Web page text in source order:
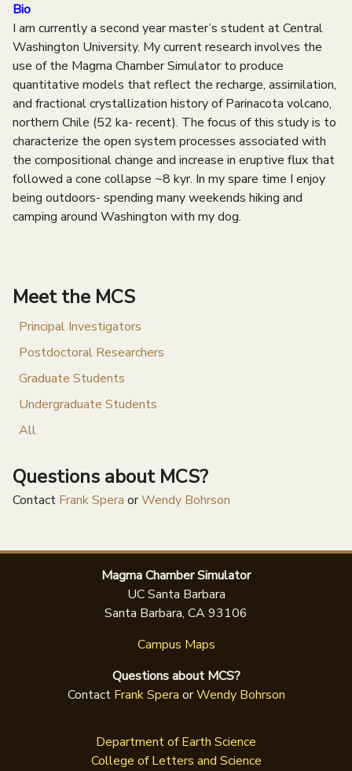
Bio
I am currently a second year master’s student at Central
Washington University. My current research involves the
use of the Magma Chamber Simulator to produce
quantitative models that reflect the recharge, assimilation,
and fractional crystallization history of Parinacota volcano,
northern Chile (52 ka- recent). The focus of this study is to
characterize the open system processes associated with
the compositional change and increase in eruptive flux that
followed a cone collapse ~8 kyr. In my spare time I enjoy
being outdoors- spending many weekends hiking and
camping around Washington with my dog.
Meet the MCS
Principal Investigators
Postdoctoral Researchers
Graduate Students
Undergraduate Students
All
Questions about MCS?
Contact Frank Spera orWendy Bohrson
Magma Chamber Simulator
UC Santa Barbara
Santa Barbara, CA 93106
Campus Maps
Questions about MCS?
Contact Frank Spera orWendy Bohrson
Department of Earth Science
College of Letters and Science